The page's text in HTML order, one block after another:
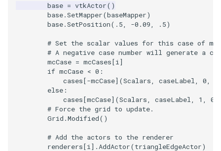
base = vtkActor()
base.SetMapper(baseMapper)
base.SetPosition( .5, -0.09, .5)
# Set the scalar values for this case of
# A negative case number will generate a
mcCase = mcCases[i]
if mcCase < 0 :
cases[-mcCase](Scalars, caseLabel, 0,
else :
cases[mcCase](Scalars, caseLabel, 1 , 0
# Force the grid to update.
Grid .Modified()
# Add the actors to the renderer
renderers[i] .AddActor(triangleEdgeActor)